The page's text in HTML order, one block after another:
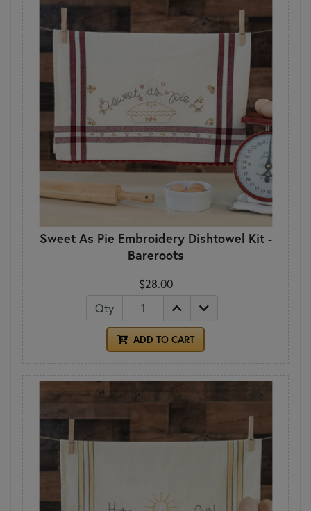
Sweet As Pie Embroidery Dishtowel Kit -
Bareroots
$28.00
Qty
ADD TO CART